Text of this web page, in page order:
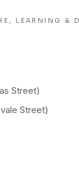
LEARNING &
Street)
Street)